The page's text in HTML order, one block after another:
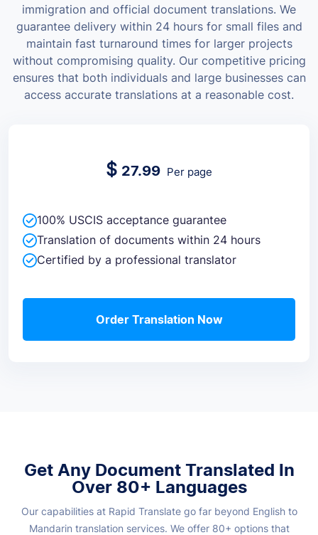
immigration and official document translations. We
guarantee delivery within 24 hours for small files and
maintain fast turnaround times for larger projects
without compromising quality. Our competitive pricing
ensures that both individuals and large businesses can
access accurate translations at a reasonable cost.
$ 27.99 Per page
100% USCIS acceptance guarantee
Translation of documents within 24 hours
Certified by a professional translator
Order Translation Now
Get Any Document Translated In
Over 80+ Languages
Our capabilities at Rapid Translate go far beyond English to
Mandarin translation services. We offer 80+ options that